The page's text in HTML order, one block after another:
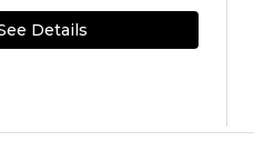
Details